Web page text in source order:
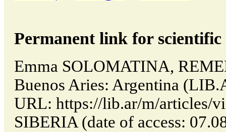
Permanent link for
Emma SOLOMATINA,
Buenos Aries: Argentina
URL: https://lib.ar/m/articles/
SIBERIA (date of access: